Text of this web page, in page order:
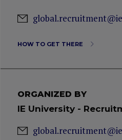
HOW TO GET THERE
ORGANIZED BY
IE University -